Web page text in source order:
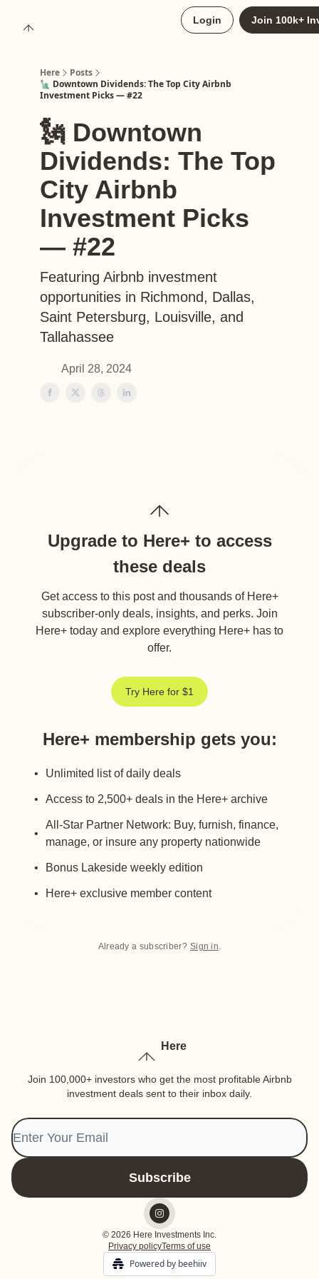
Login Join 100k+
Here
Posts
🗽 Downtown Dividends: The Top City Airbnb
Investment Picks — #22
🗽 Downtown
Dividends: The Top
City Airbnb
Investment Picks
— #22
Featuring Airbnb investment
opportunities in Richmond, Dallas,
Saint Petersburg, Louisville, and
Tallahassee
April 28, 2024
Upgrade to Here+ to access
these deals
Get access to this post and thousands of Here+
subscriber-only deals, insights, and perks. Join
Here+ today and explore everything Here+ has to
offer.
Try Here for $1
Here+ membership gets you:
Unlimited list of daily deals
Access to 2,500+ deals in the Here+ archive
All-Star Partner Network: Buy, furnish, finance,
manage, or insure any property nationwide
Bonus Lakeside weekly edition
Here+ exclusive member content
Already a subscriber? Sign in.
Here
Join 100,000+ investors who get the most profitable Airbnb
investment deals sent to their inbox daily.
© 2026 Here Investments Inc.
Privacy policyTerms of use
Powered by beehiiv